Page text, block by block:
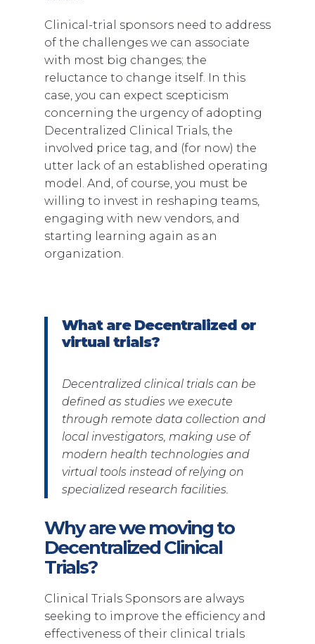
Clinical-trial sponsors need to address
of the challenges we can associate
with most big changes; the
reluctance to change itself. In this
case, you can expect scepticism
concerning the urgency of adopting
Decentralized Clinical Trials, the
involved price tag, and (for now) the
utter lack of an established operating
model. And, of course, you must be
willing to invest in reshaping teams,
engaging with new vendors, and
starting learning again as an
organization.
What are Decentralized or
virtual trials?
Decentralized clinical trials can be
defined as studies we execute
through remote data collection and
local investigators, making use of
modern health technologies and
virtual tools instead of relying on
specialized research facilities.
Why are we moving to
Decentralized Clinical
Trials?
Clinical Trials Sponsors are always
seeking to improve the efficiency and
effectiveness of their clinical trials